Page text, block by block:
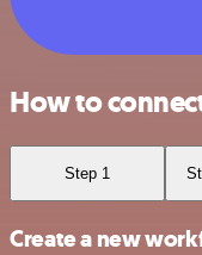
How to
Step 1
Create a new